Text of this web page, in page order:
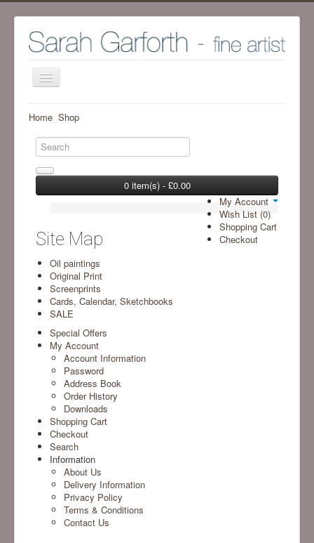
Home
Shop
Archive Work - Visit SHOP to see available work
Exhibitions
Ramsgill Studio
Contact me
Home Shop
0 item(s) - £0.00
My Account
Wish List (0)
Shopping Cart
Checkout
Site Map
Oil paintings
Original Print
Screenprints
Cards, Calendar, Sketchbooks
SALE
Special Offers
My Account
Account Information
Password
Address Book
Order History
Downloads
Shopping Cart
Checkout
Search
Information
About Us
Delivery Information
Privacy Policy
Terms & Conditions
Contact Us